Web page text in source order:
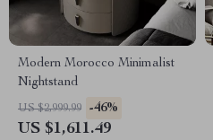
Modern Morocco Minimalist
Nightstand
US $2,999.99 -46%
US $1,611.49